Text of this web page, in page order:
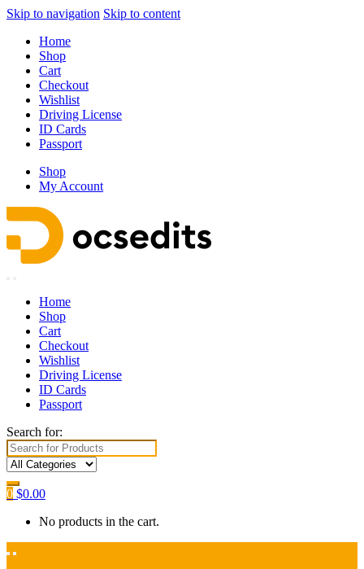
Skip to navigation Skip to content
Home
Shop
Cart
Checkout
Wishlist
Driving License
ID Cards
Passport
Shop
My Account
Home
Shop
Cart
Checkout
Wishlist
Driving License
ID Cards
Passport
Search for:
0 $0.00
No products in the cart.